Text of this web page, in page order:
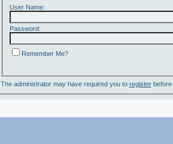
User Name:
Password:
Remember Me?
The administrator may have required you to registerbefore